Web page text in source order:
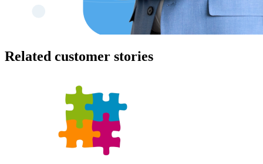
Related customer stories